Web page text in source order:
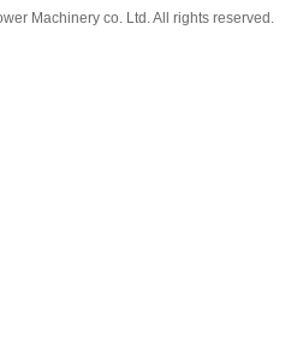
Machinery co. Ltd. All rights reserved.